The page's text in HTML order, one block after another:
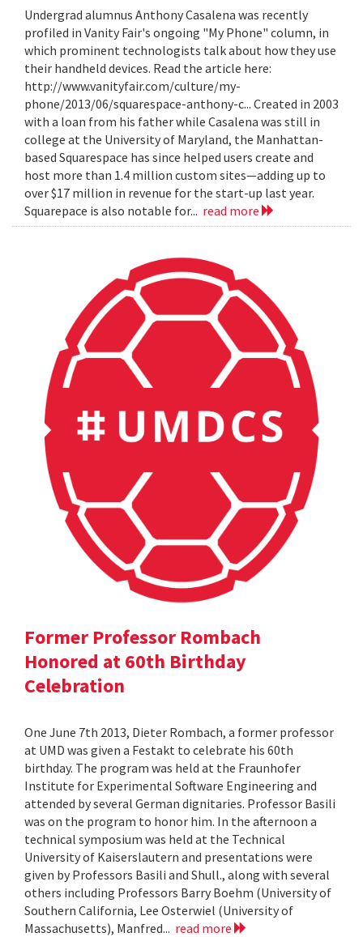
Undergrad alumnus Anthony Casalena was recently
profiled in Vanity Fair's ongoing "My Phone" column, in
which prominent technologists talk about how they use
their handheld devices. Read the article here:
http://www.vanityfair.com/culture/my-
phone/2013/06/squarespace-anthony-c... Created in 2003
with a loan from his father while Casalena was still in
college at the University of Maryland, the Manhattan-
based Squarespace has since helped users create and
host more than 1.4 million custom sites—adding up to
over $17 million in revenue for the start-up last year.
Squarepace is also notable for... read more
Former Professor Rombach
Honored at 60th Birthday
Celebration
One June 7th 2013, Dieter Rombach, a former professor
at UMD was given a Festakt to celebrate his 60th
birthday. The program was held at the Fraunhofer
Institute for Experimental Software Engineering and
attended by several German dignitaries. Professor Basili
was on the program to honor him. In the afternoon a
technical symposium was held at the Technical
University of Kaiserslautern and presentations were
given by Professors Basili and Shull., along with several
others including Professors Barry Boehm (University of
Southern California, Lee Osterwiel (University of
Massachusetts), Manfred... read more